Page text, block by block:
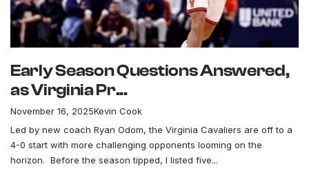
Early Season Questions Answered,
as Virginia Pr...
November 16, 2025Kevin Cook
Led by new coach Ryan Odom, the Virginia Cavaliers are off to a
4-0 start with more challenging opponents looming on the
horizon. Before the season tipped, I listed five...